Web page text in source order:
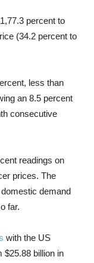
percent to
(34.2 percent to
less than
an 8.5 percent
consecutive
readings on
prices. The
demand
far.
with the US
$25.88 billion in